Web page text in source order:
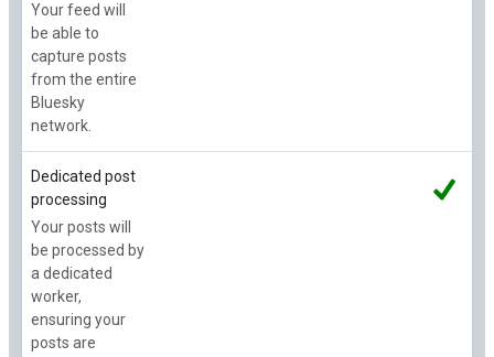
Your feed will
be able to
capture posts
from the entire
Bluesky
network.
Dedicated post
processing
Your posts will
be processed by
a dedicated
worker,
ensuring your
posts are